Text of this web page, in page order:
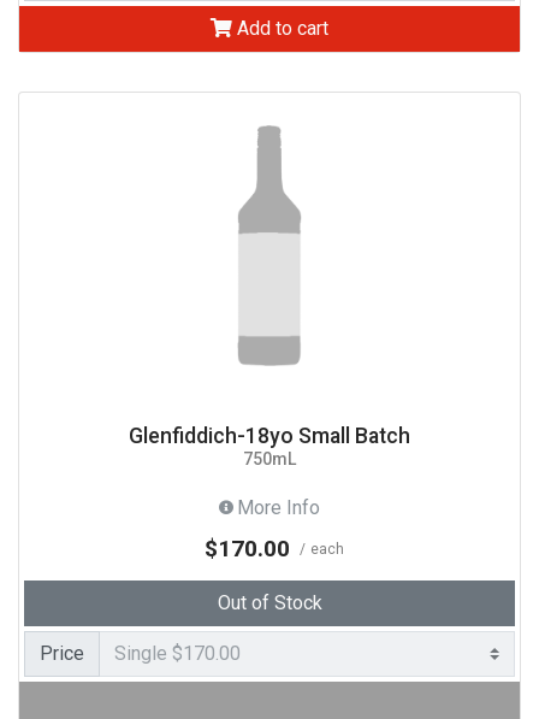
Add to cart
Glenfiddich-18yo Small Batch
750mL
More Info
$170.00 each
Out of Stock
Price